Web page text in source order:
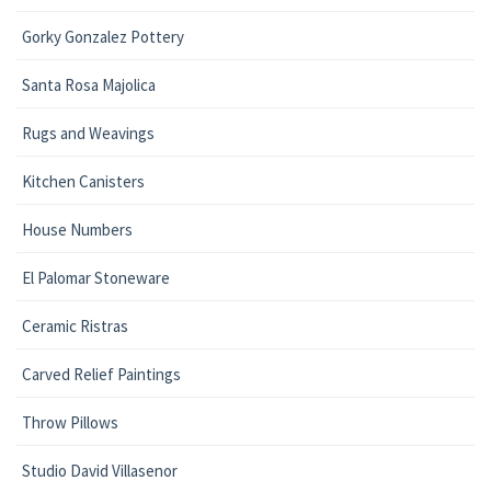
Gorky Gonzalez Pottery
Santa Rosa Majolica
Rugs and Weavings
Kitchen Canisters
House Numbers
El Palomar Stoneware
Ceramic Ristras
Carved Relief Paintings
Throw Pillows
Studio David Villasenor